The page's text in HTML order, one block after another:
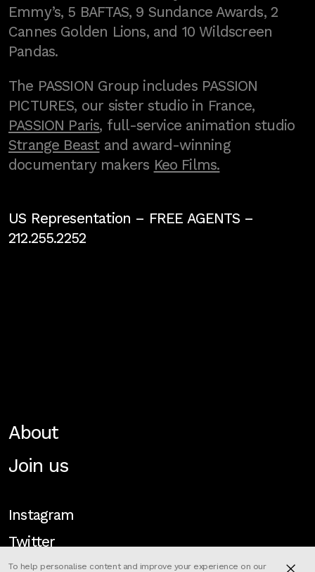
Emmy’s, 5 BAFTAS, 9 Sundance Awards, 2
Cannes Golden Lions, and 10 Wildscreen
Pandas.
The PASSION Group includes PASSION
PICTURES, our sister studio in France,
PASSION Paris, full-service animation studio
Strange Beastand award-winning
documentary makers Keo Films.
US Representation – FREE AGENTS–
212.255.2252
About
Join us
Instagram
Twitter
To help personalise content and improve your experience on our